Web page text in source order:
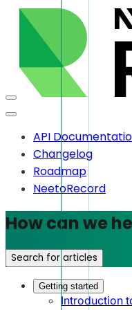
API
Changelog
Roadmap
NeetoRecord
How can we
Search for articles
Getting started
Introduction